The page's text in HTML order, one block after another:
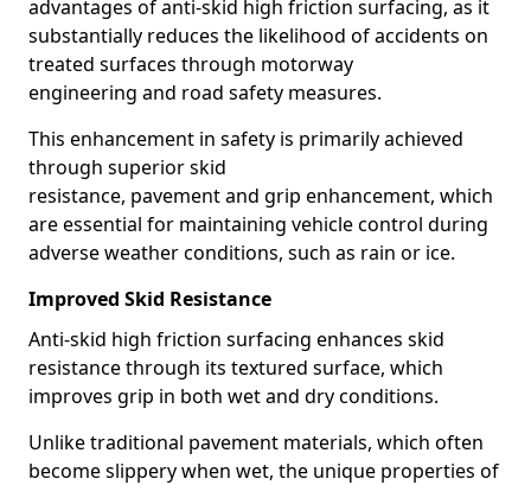
advantages of anti-skid high friction surfacing, as it
substantially reduces the likelihood of accidents on
treated surfaces through motorway
engineering and road safety measures.
This enhancement in safety is primarily achieved
through superior skid
resistance, pavement and grip enhancement, which
are essential for maintaining vehicle control during
adverse weather conditions, such as rain or ice.
Improved Skid Resistance
Anti-skid high friction surfacing enhances skid
resistance through its textured surface, which
improves grip in both wet and dry conditions.
Unlike traditional pavement materials, which often
become slippery when wet, the unique properties of